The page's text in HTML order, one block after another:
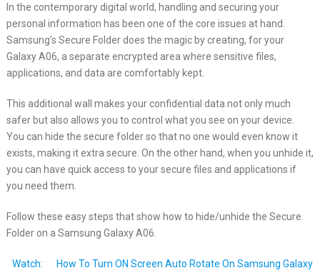
In the contemporary digital world, handling and securing your
personal information has been one of the core issues at hand.
Samsung’s Secure Folder does the magic by creating, for your
Galaxy A06, a separate encrypted area where sensitive files,
applications, and data are comfortably kept.
This additional wall makes your confidential data not only much
safer but also allows you to control what you see on your device.
You can hide the secure folder so that no one would even know it
exists, making it extra secure. On the other hand, when you unhide it,
you can have quick access to your secure files and applications if
you need them.
Follow these easy steps that show how to hide/unhide the Secure
Folder on a Samsung Galaxy A06.
Watch:
How To Turn ON Screen Auto Rotate On Samsung Galaxy